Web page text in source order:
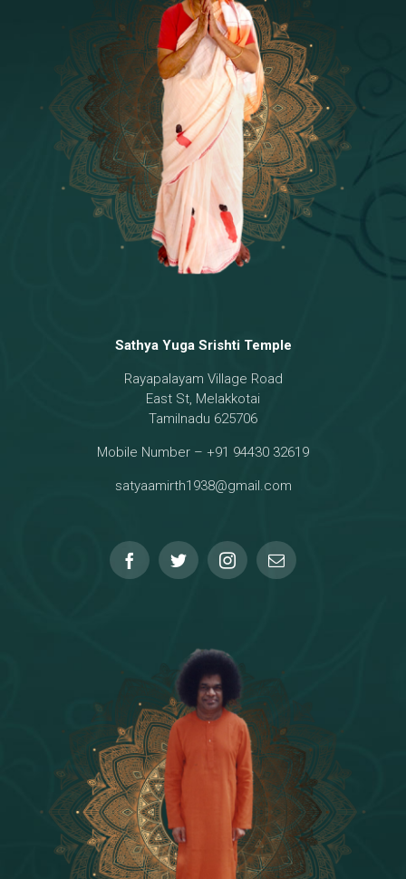
16 - Munis & Consorts
[8]17 - Sri Sita-Sri Ramanar-Sri Lakshmanar
Temple
[8] 18 - Sri Brahma
[21]19 - Seven Temples Complex
[6]20 - Sri Gautama Buddha, Jesus
[8]21 - Garbha Kottam
Sathya Yuga Srishti Temple
Rayapalayam Village Road
East St, Melakkotai
Tamilnadu 625706
Mobile Number – +91 94430 32619
satyaamirth1938@gmail.com